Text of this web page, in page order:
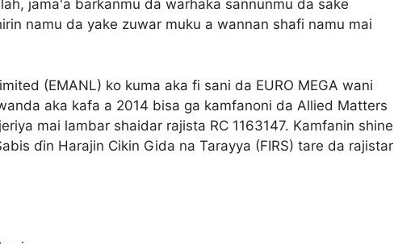
jama'a barkanmu da warhaka sannunmu da sake
namu da yake zuwar muku a wannan shafi namu mai
(EMANL) ko kuma aka fi sani da EURO MEGA wani
aka kafa a 2014 bisa ga kamfanoni da Allied Matters
mai lambar shaidar rajista RC 1163147. Kamfanin shine
ɗin Harajin Cikin Gida na Tarayya (FIRS) tare da rajistar